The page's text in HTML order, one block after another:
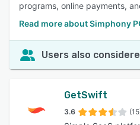
programs, online payments,
Read more about Simphony
Users also
GetSwift
3.6